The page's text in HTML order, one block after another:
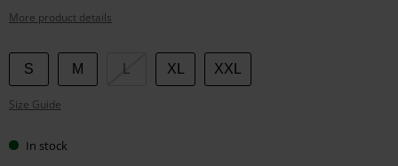
More product details
Choose
your
size
S M XL XXL
Size Guide
In stock